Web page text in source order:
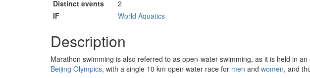
Distinct events
2
IF
World Aquatics
Description
Marathon swimming is also referred to as open-water swimming, as it is held in
Beijing Olympics, with a single 10 km open water race for men and women, and